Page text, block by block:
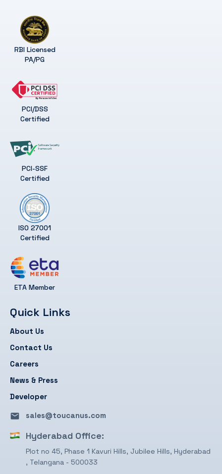
RBI Licensed
PA/PG
PCI/DSS
Certified
PCI-SSF
Certified
ISO 27001
Certified
ETA Member
Quick Links
About Us
Contact Us
Careers
News & Press
Developer
sales@toucanus.com
Hyderabad Office:
Plot no 45, Phase 1 Kavuri Hills, Jubilee Hills, Hyderabad
, Telangana - 500033